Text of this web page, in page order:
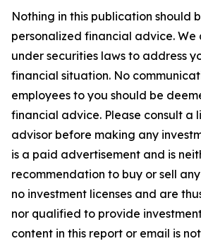
Nothing in this publication should
personalized financial advice. We
under securities laws to address
financial situation. No
employees to you should be
financial advice. Please consult a
advisor before making any
is a paid advertisement and is
recommendation to buy or sell
no investment licenses and are
nor qualified to provide
content in this report or email is